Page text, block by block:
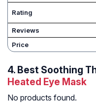
Rating
Reviews
Price
4. Best Soothing
Heated Eye Mask
No products found.